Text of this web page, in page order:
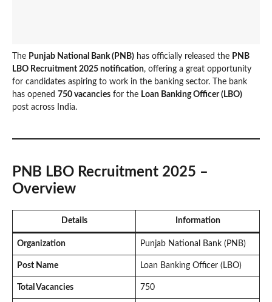
The Punjab National Bank (PNB) has officially released the PNB
LBO Recruitment 2025 notification, offering a great opportunity
for candidates aspiring to work in the banking sector. The bank
has opened 750 vacancies for the Loan Banking Officer (LBO)
post across India.
PNB LBO Recruitment 2025 –
Overview
Details Information
Organization Punjab National Bank (PNB)
Post Name Loan Banking Officer (LBO)
Total Vacancies 750